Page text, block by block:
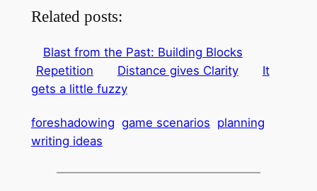
Related posts:
Blast from the Past: Building Blocks
Repetition
Distance gives Clarity
It
gets a little fuzzy
foreshadowing game scenarios planning
writing ideas